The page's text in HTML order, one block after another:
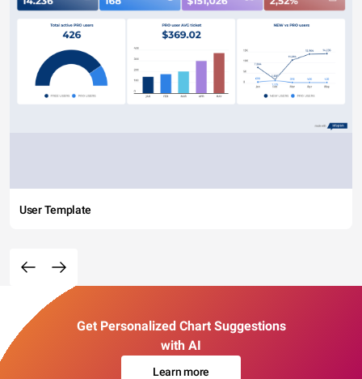
User Template
Get Personalized Chart Suggestions
with AI
Learn more